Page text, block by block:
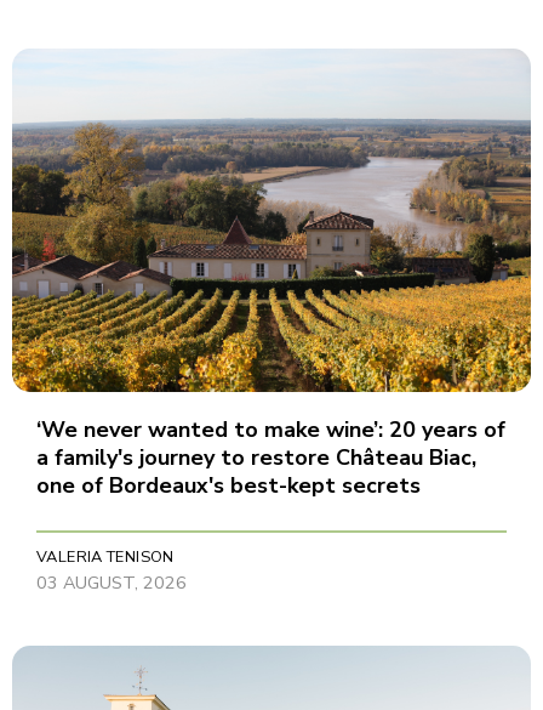
‘We never wanted to make wine’: 20 years of
a family's journey to restore Château Biac,
one of Bordeaux's best-kept secrets
VALERIA TENISON
03 AUGUST, 2026